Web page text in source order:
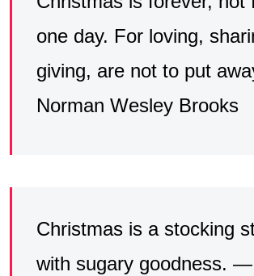
one day. For loving,
giving, are not to put
Norman Wesley Brooks
Christmas is a stocking
with sugary goodness.